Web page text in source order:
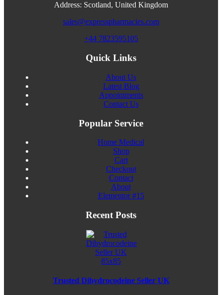
Address: Scotland, United Kingdom
sales@expresspharmacies.com
+44 7823595105
Quick Links
About Us
Latest Blog
Appointments
Contact Us
Popular Service
Home Medical
Shop
Cart
Checkout
Contact
About
Elementor #15
Recent Posts
Trusted Dihydrocodeine Seller UK